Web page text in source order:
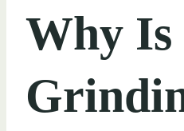
Why Is